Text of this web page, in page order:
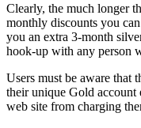
Clearly, the much longer
monthly discounts you
you an extra 3-month
hook-up with any person
Users must be aware that
their unique Gold account
web site from charging